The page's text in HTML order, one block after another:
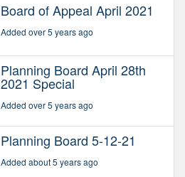
Board of Appeal April 2021
Added over 5 years ago
Planning Board April 28th
2021 Special
Added over 5 years ago
Planning Board 5-12-21
Added about 5 years ago